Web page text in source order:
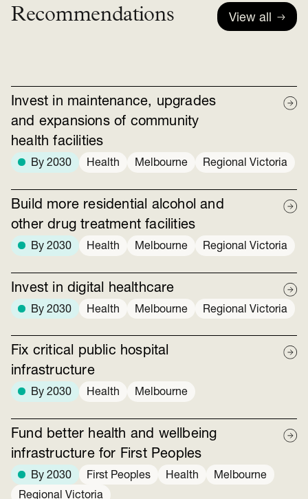
Recommendations View all
Invest in maintenance, upgrades
and expansions of community
health facilities
By 2030 Health Melbourne Regional Victoria
Build more residential alcohol and
other drug treatment facilities
By 2030 Health Melbourne Regional Victoria
Invest in digital healthcare
By 2030 Health Melbourne Regional Victoria
Fix critical public hospital
infrastructure
By 2030 Health Melbourne
Fund better health and wellbeing
infrastructure for First Peoples
By 2030 First Peoples Health
Melbourne
Regional Victoria